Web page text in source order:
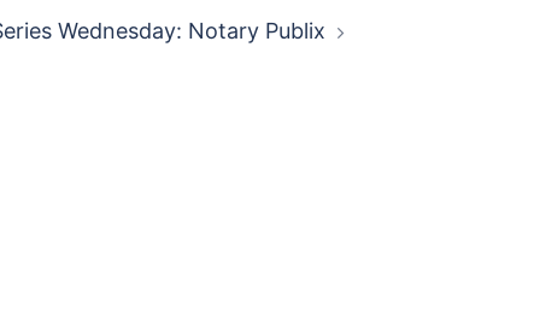
Wednesday: Notary Publix